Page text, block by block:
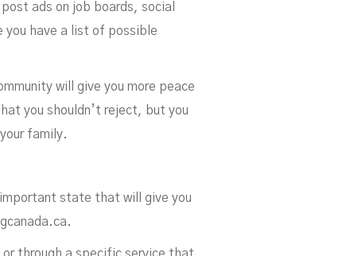
ads on job boards, social
you have a list of possible
will give you more peace
you shouldn’t reject, but you
family.
state that will give you